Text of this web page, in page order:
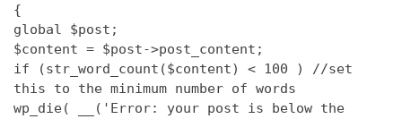
{
global $post;
$content = $post->post_content;
if (str_word_count($content) < 100 ) //set
this to the minimum number of words
wp_die( __('Error: your post is below the